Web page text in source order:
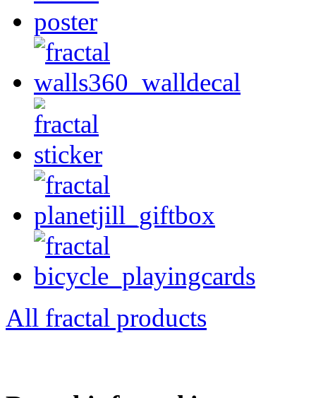
All fractal products